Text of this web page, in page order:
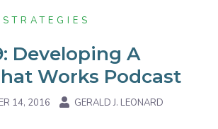
Developing A
Works Podcast
14, 2016 GERALD J. LEONARD